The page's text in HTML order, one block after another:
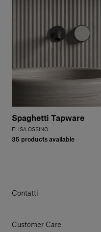
Spaghetti Tapware
ELISA OSSINO
35 products available
Contatti
© 2026 Salvatori
Customer Care